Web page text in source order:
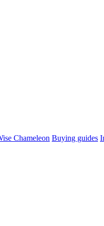
Chameleon Buying guides